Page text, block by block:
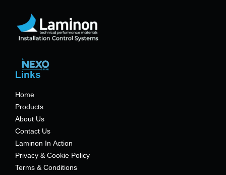
Links
Home
Products
About Us
Contact Us
Laminon In Action
Privacy & Cookie Policy
Terms & Conditions